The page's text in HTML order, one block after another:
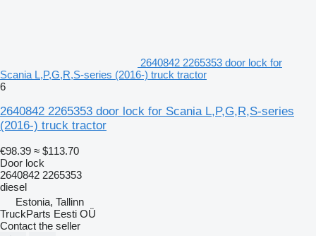
2640842 2265353 door lock for
Scania L,P,G,R,S-series (2016-) truck tractor
6
2640842 2265353 door lock for Scania L,P,G,R,S-series
(2016-) truck tractor
€98.39 ≈ $113.70
Door lock
2640842 2265353
diesel
Estonia, Tallinn
TruckParts Eesti OÜ
Contact the seller